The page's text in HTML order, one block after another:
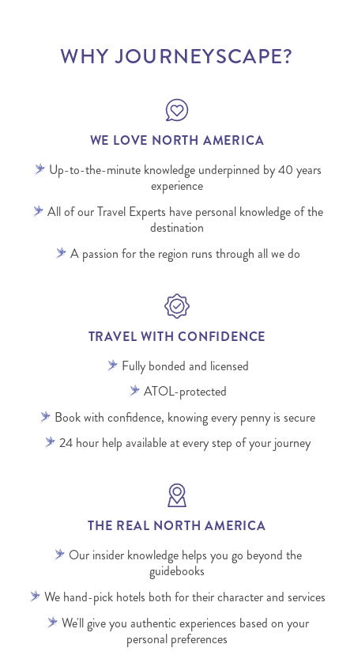
WHY JOURNEYSCAPE?
WE LOVE NORTH AMERICA
Up-to-the-minute knowledge underpinned by 40 years
experience
All of our Travel Experts have personal knowledge of the
destination
A passion for the region runs through all we do
TRAVEL WITH CONFIDENCE
Fully bonded and licensed
ATOL-protected
Book with confidence, knowing every penny is secure
24 hour help available at every step of your journey
THE REAL NORTH AMERICA
Our insider knowledge helps you go beyond the
guidebooks
We hand-pick hotels both for their character and services
We'll give you authentic experiences based on your
personal preferences